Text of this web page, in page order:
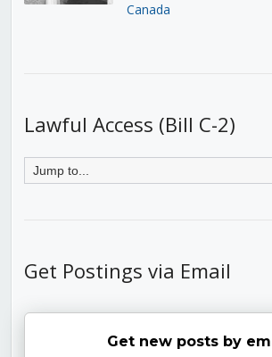
Canada
Lawful Access (Bill C-2)
Get Postings via Email
Get new posts by